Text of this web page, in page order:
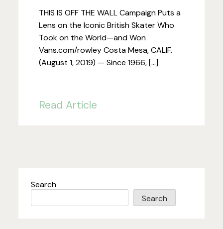
THIS IS OFF THE WALL Campaign Puts a
Lens on the Iconic British Skater Who
Took on the World—and Won
Vans.com/rowley Costa Mesa, CALIF.
(August 1, 2019) — Since 1966, […]
Read Article
Search
Search